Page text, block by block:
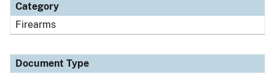
Category
Firearms
Document Type